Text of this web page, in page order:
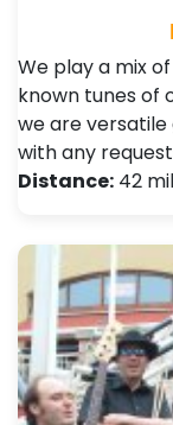
We play a mix
known tunes of
we are
with any
Distance: 42